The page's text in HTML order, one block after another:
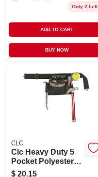
Only 2 Left
ADD TO CART
BUY NOW
CLC
Clc Heavy Duty 5
Pocket Polyester
Apron Black 1 Pk
$ 20.15